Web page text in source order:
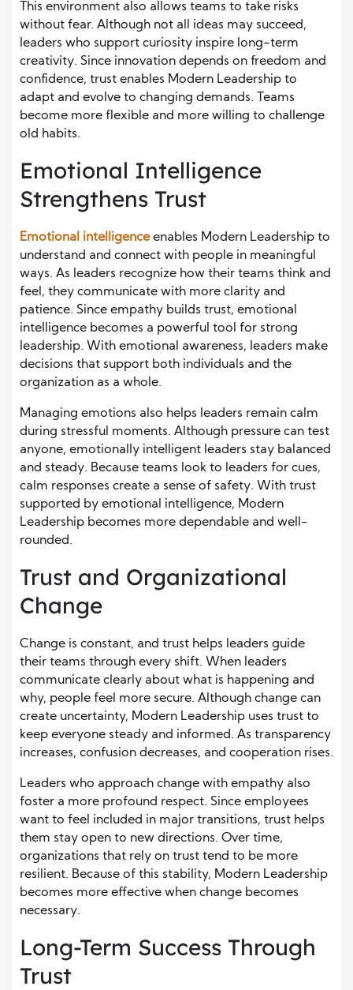
This environment also allows teams to take risks
without fear. Although not all ideas may succeed,
leaders who support curiosity inspire long-term
creativity. Since innovation depends on freedom and
confidence, trust enables Modern Leadership to
adapt and evolve to changing demands. Teams
become more flexible and more willing to challenge
old habits.
Emotional Intelligence
Strengthens Trust
Emotional intelligenceenables Modern Leadership to
understand and connect with people in meaningful
ways. As leaders recognize how their teams think and
feel, they communicate with more clarity and
patience. Since empathy builds trust, emotional
intelligence becomes a powerful tool for strong
leadership. With emotional awareness, leaders make
decisions that support both individuals and the
organization as a whole.
Managing emotions also helps leaders remain calm
during stressful moments. Although pressure can test
anyone, emotionally intelligent leaders stay balanced
and steady. Because teams look to leaders for cues,
calm responses create a sense of safety. With trust
supported by emotional intelligence, Modern
Leadership becomes more dependable and well-
rounded.
Trust and Organizational
Change
Change is constant, and trust helps leaders guide
their teams through every shift. When leaders
communicate clearly about what is happening and
why, people feel more secure. Although change can
create uncertainty, Modern Leadership uses trust to
keep everyone steady and informed. As transparency
increases, confusion decreases, and cooperation rises.
Leaders who approach change with empathy also
foster a more profound respect. Since employees
want to feel included in major transitions, trust helps
them stay open to new directions. Over time,
organizations that rely on trust tend to be more
resilient. Because of this stability, Modern Leadership
becomes more effective when change becomes
necessary.
Long-Term Success Through
Trust